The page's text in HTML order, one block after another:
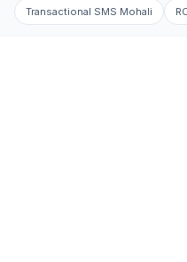
Transactional SMS Mohali